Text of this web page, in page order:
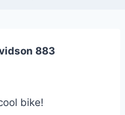
883
bike!